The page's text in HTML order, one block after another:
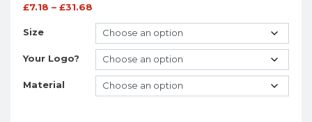
£7.18 – £31.68
Size
Your Logo?
Material